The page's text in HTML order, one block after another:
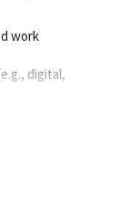
work
digital,
and circuit